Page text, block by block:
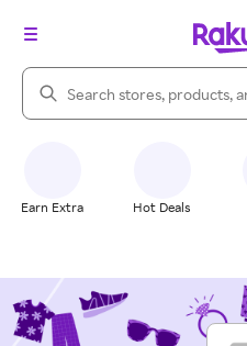
Search Rakuten
Earn Extra Hot Deals